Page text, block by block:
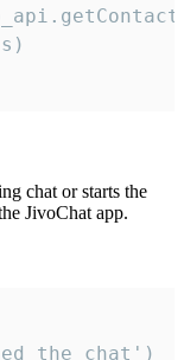
chat or starts the
JivoChat app.